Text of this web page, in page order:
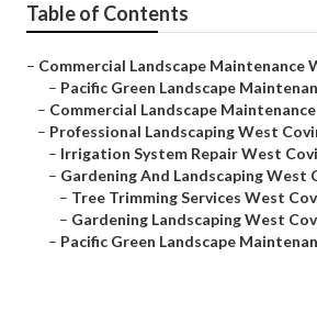
Table of Contents
– Commercial Landscape Maintenance
– Pacific Green Landscape
– Commercial Landscape
– Professional Landscaping West
– Irrigation System Repair West
– Gardening And Landscaping West
– Tree Trimming Services West
– Gardening Landscaping West
– Pacific Green Landscape